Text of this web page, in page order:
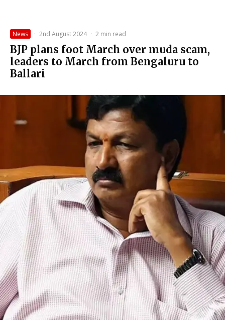
News · 2nd August 2024 · 2 min read
BJP plans foot March over muda scam,
leaders to March from Bengaluru to
Ballari